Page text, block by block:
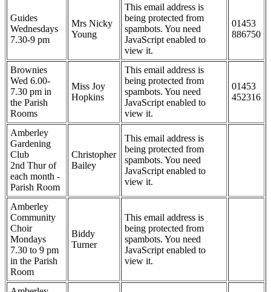
Guides
Wednesdays
7.30-9 pm
Mrs Nicky
Young
This email address is
being protected from
spambots. You need
JavaScript enabled to
view it.
01453
886750
Brownies
Wed 6.00-
7.30 pm in
the Parish
Rooms
Miss Joy
Hopkins
This email address is
being protected from
spambots. You need
JavaScript enabled to
view it.
01453
452316
Amberley
Gardening
Club
2nd Thur of
each month -
Parish Room
Christopher
Bailey
This email address is
being protected from
spambots. You need
JavaScript enabled to
view it.
Amberley
Community
Choir
Mondays
7.30 to 9 pm
in the Parish
Room
Biddy
Turner
This email address is
being protected from
spambots. You need
JavaScript enabled to
view it.